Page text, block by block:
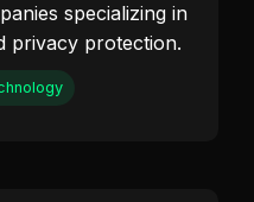
specializing in
privacy protection.